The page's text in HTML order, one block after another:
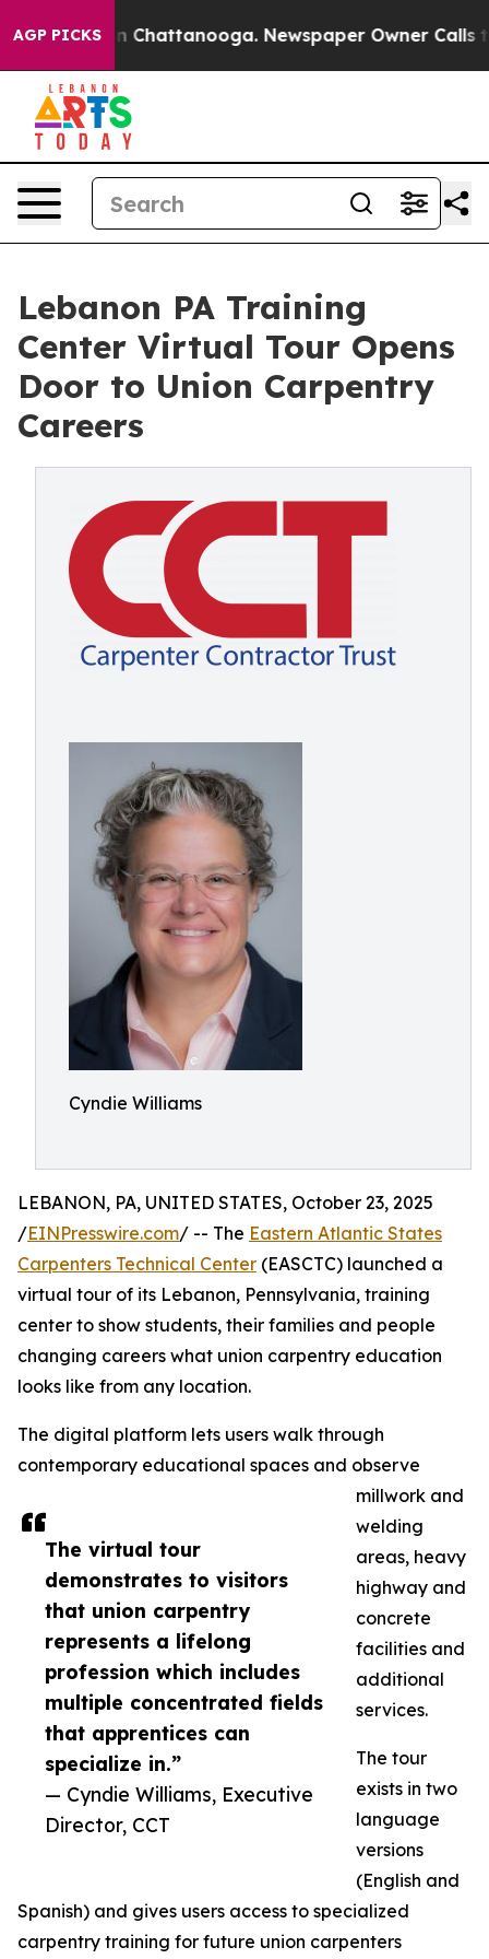
AGP PICKS
Chaos in Chattanooga. Newspaper Owner Calls the
Lebanon PA Training
Center Virtual Tour Opens
Door to Union Carpentry
Careers
Cyndie Williams
The virtual tour
demonstrates to visitors
that union carpentry
represents a lifelong
profession which includes
multiple concentrated fields
that apprentices can
specialize in.”
— Cyndie Williams, Executive
Director, CCT
LEBANON, PA, UNITED STATES, October 23, 2025
/EINPresswire.com/ -- The Eastern Atlantic States
Carpenters Technical Center (EASCTC) launched a
virtual tour of its Lebanon, Pennsylvania, training
center to show students, their families and people
changing careers what union carpentry education
looks like from any location.
The digital platform lets users walk through
contemporary educational spaces and observe
millwork and
welding
areas, heavy
highway and
concrete
facilities and
additional
services.
The tour
exists in two
language
versions
(English and
Spanish) and gives users access to specialized
carpentry training for future union carpenters